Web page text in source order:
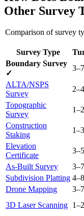
Other Survey
Comparison of survey
Survey Type
Boundary Survey
✓
ALTA/NSPS
Survey
Topographic
Survey
Construction
Staking
Elevation
Certificate
As-Built Survey
Subdivision Platting
Drone Mapping
3D Laser Scanning